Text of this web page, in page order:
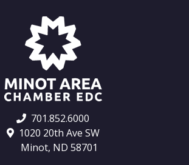
701.852.6000
1020 20th Ave SW
Minot, ND 58701